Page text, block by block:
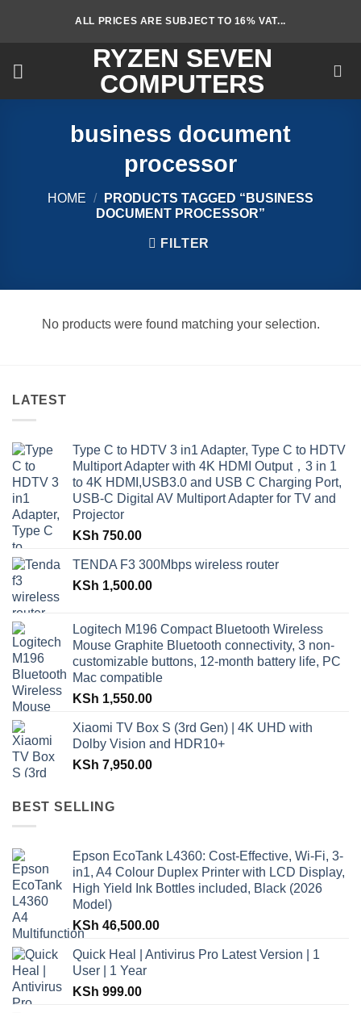
ALL PRICES ARE SUBJECT TO 16% VAT...
RYZEN SEVEN
COMPUTERS
business document
processor
HOME /
PRODUCTS TAGGED “BUSINESS
DOCUMENT PROCESSOR”
FILTER
No products were found matching your selection.
LATEST
Type C to HDTV 3 in1 Adapter, Type C to HDTV
Multiport Adapter with 4K HDMI Output，3 in 1
to 4K HDMI,USB3.0 and USB C Charging Port,
USB-C Digital AV Multiport Adapter for TV and
Projector
KSh 750.00
TENDA F3 300Mbps wireless router
KSh 1,500.00
Logitech M196 Compact Bluetooth Wireless
Mouse Graphite Bluetooth connectivity, 3 non-
customizable buttons, 12-month battery life, PC
Mac compatible
KSh 1,550.00
Xiaomi TV Box S (3rd Gen) | 4K UHD with
Dolby Vision and HDR10+
KSh 7,950.00
BEST SELLING
Epson EcoTank L4360: Cost-Effective, Wi-Fi, 3-
in1, A4 Colour Duplex Printer with LCD Display,
High Yield Ink Bottles included, Black (2026
Model)
KSh 46,500.00
Quick Heal | Antivirus Pro Latest Version | 1
User | 1 Year
KSh 999.00